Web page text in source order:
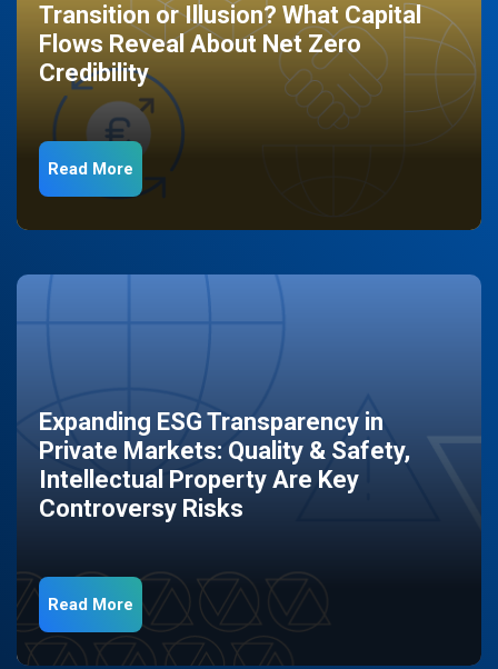
Transition or Illusion? What Capital
Flows Reveal About Net Zero
Credibility
Read More
Expanding ESG Transparency in
Private Markets: Quality & Safety,
Intellectual Property Are Key
Controversy Risks
Read More